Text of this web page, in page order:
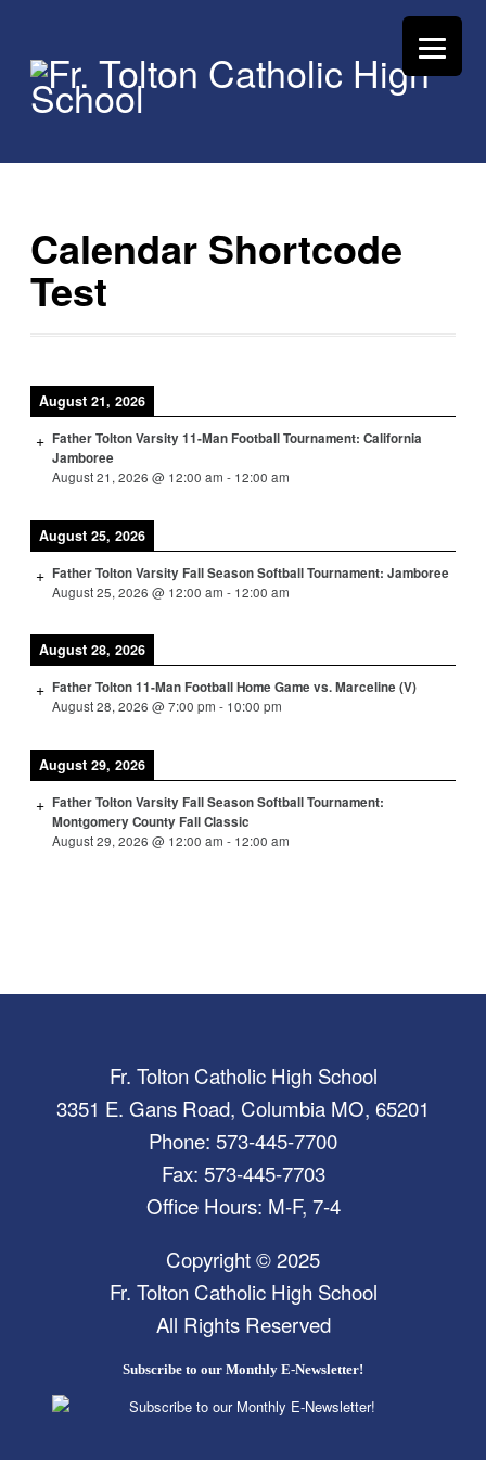
Calendar Shortcode
Test
August 21, 2026
Father Tolton Varsity 11-Man Football Tournament: California
Jamboree
August 21, 2026 @ 12:00 am - 12:00 am
August 25, 2026
Father Tolton Varsity Fall Season Softball Tournament: Jamboree
August 25, 2026 @ 12:00 am - 12:00 am
August 28, 2026
Father Tolton 11-Man Football Home Game vs. Marceline (V)
August 28, 2026 @ 7:00 pm - 10:00 pm
August 29, 2026
Father Tolton Varsity Fall Season Softball Tournament:
Montgomery County Fall Classic
August 29, 2026 @ 12:00 am - 12:00 am
Fr. Tolton Catholic High School
3351 E. Gans Road, Columbia MO, 65201
Phone: 573-445-7700
Fax: 573-445-7703
Office Hours: M-F, 7-4
Copyright © 2025
Fr. Tolton Catholic High School
All Rights Reserved
Subscribe to our Monthly E-Newsletter!